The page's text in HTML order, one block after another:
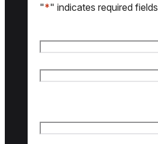
"*" indicates required fields